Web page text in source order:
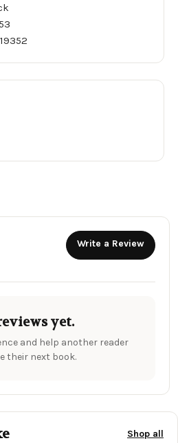
Write a Review
yet.
and help another reader
their next book.
Shop all